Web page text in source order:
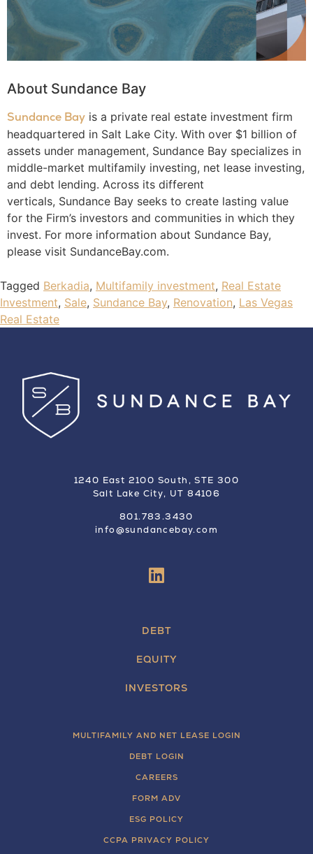
About Sundance Bay
Sundance Bay is a private real estate investment firm
headquartered in Salt Lake City. With over $1 billion of
assets under management, Sundance Bay specializes in
middle-market multifamily investing, net lease investing,
and debt lending. Across its different
verticals, Sundance Bay seeks to create lasting value
for the Firm’s investors and communities in which they
invest. For more information about Sundance Bay,
please visit SundanceBay.com.
Tagged Berkadia, Multifamily investment, Real Estate
Investment, Sale, Sundance Bay, Renovation, Las Vegas
Real Estate
1240 East 2100 South, STE 300
Salt Lake City, UT 84106
801.783.3430
info@sundancebay.com
DEBT
EQUITY
INVESTORS
MULTIFAMILY AND NET LEASE LOGIN
DEBT LOGIN
CAREERS
FORM ADV
ESG POLICY
CCPA PRIVACY POLICY